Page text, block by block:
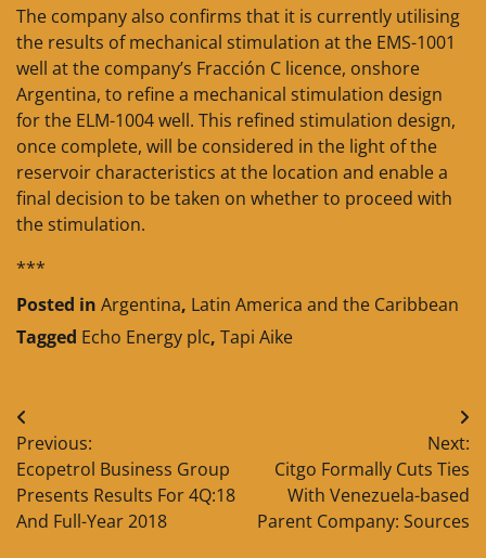
The company also confirms that it is currently utilising
the results of mechanical stimulation at the EMS-1001
well at the company’s Fracción C licence, onshore
Argentina, to refine a mechanical stimulation design
for the ELM-1004 well. This refined stimulation design,
once complete, will be considered in the light of the
reservoir characteristics at the location and enable a
final decision to be taken on whether to proceed with
the stimulation.
***
Posted in Argentina, Latin America and the Caribbean
Tagged Echo Energy plc, Tapi Aike
Post
navigation
Previous:
Ecopetrol Business Group
Presents Results For 4Q:18
And Full-Year 2018
Next:
Citgo Formally Cuts Ties
With Venezuela-based
Parent Company: Sources